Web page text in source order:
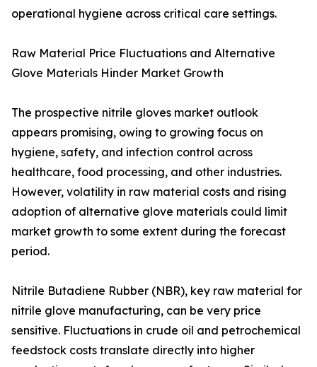
operational hygiene across critical care settings.
Raw Material Price Fluctuations and Alternative
Glove Materials Hinder Market Growth
The prospective nitrile gloves market outlook
appears promising, owing to growing focus on
hygiene, safety, and infection control across
healthcare, food processing, and other industries.
However, volatility in raw material costs and rising
adoption of alternative glove materials could limit
market growth to some extent during the forecast
period.
Nitrile Butadiene Rubber (NBR), key raw material for
nitrile glove manufacturing, can be very price
sensitive. Fluctuations in crude oil and petrochemical
feedstock costs translate directly into higher